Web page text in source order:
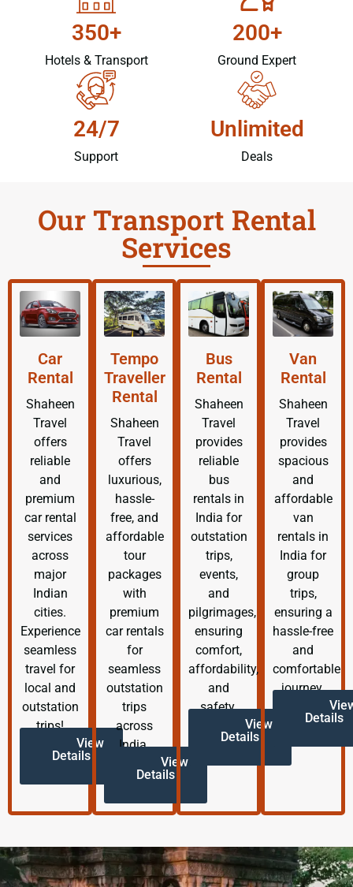
350+
Hotels & Transport
200+
Ground Expert
24/7
Support
Unlimited
Deals
Our Transport Rental
Services
Car
Rental
Shaheen
Travel
offers
reliable
and
premium
car rental
services
across
major
Indian
cities.
Experience
seamless
travel for
local and
outstation
trips!
View
Details
Tempo
Traveller
Rental
Shaheen
Travel
offers
luxurious,
hassle-
free, and
affordable
tour
packages
with
premium
car rentals
for
seamless
outstation
trips
across
India.
View
Details
Bus
Rental
Shaheen
Travel
provides
reliable
bus
rentals in
India for
outstation
trips,
events,
and
pilgrimages,
ensuring
comfort,
affordability,
and
safety.
View
Details
Van
Rental
Shaheen
Travel
provides
spacious
and
affordable
van
rentals in
India for
group
trips,
ensuring a
hassle-free
and
comfortable
journey.
Details